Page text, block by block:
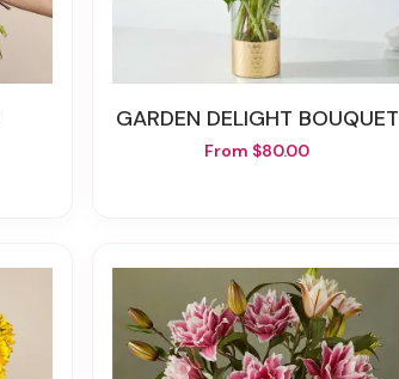
GARDEN DELIGHT BOUQUET
From $80.00